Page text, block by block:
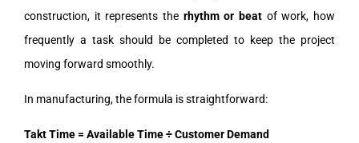
construction, it represents the rhythm or beat of work, how
frequently a task should be completed to keep the project
moving forward smoothly.
In manufacturing, the formula is straightforward:
Takt Time = Available Time ÷ Customer Demand